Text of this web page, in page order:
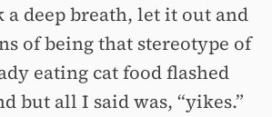
a deep breath, let it out and
of being that stereotype of
eating cat food flashed
but all I said was, “yikes.”